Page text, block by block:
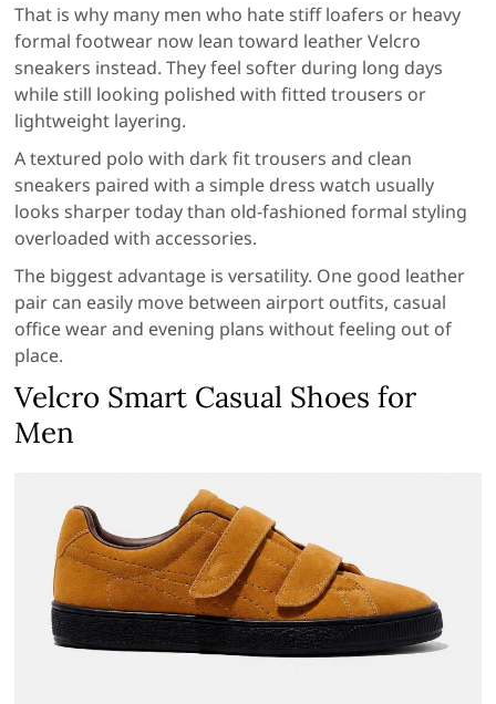
That is why many men who hate stiff loafers or heavy
formal footwear now lean toward leather Velcro
sneakers instead. They feel softer during long days
while still looking polished with fitted trousers or
lightweight layering.
A textured polo with dark fit trousers and clean
sneakers paired with a simple dress watch usually
looks sharper today than old-fashioned formal styling
overloaded with accessories.
The biggest advantage is versatility. One good leather
pair can easily move between airport outfits, casual
office wear and evening plans without feeling out of
place.
Velcro Smart Casual Shoes for
Men